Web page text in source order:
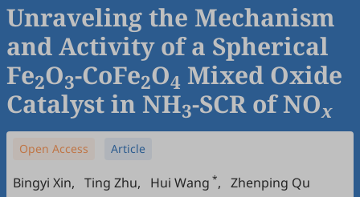
Unraveling the Mechanism
and Activity of a Spherical
Fe2O3-CoFe2O4 Mixed Oxide
Catalyst in NH3-SCR of NOx
Open Access Article
Bingyi Xin, Ting Zhu, Hui Wang *, Zhenping Qu